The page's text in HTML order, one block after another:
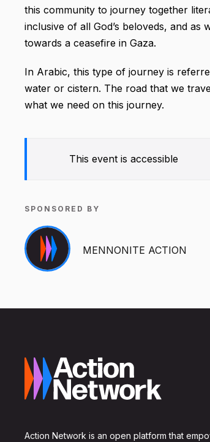
this community to journey together
inclusive of all God’s beloveds, and
towards a ceasefire in Gaza.
In Arabic, this type of journey is
water or cistern. The road that we
what we need on this journey.
This event is accessible
SPONSORED BY
MENNONITE ACTION
Action Network is an open platform that